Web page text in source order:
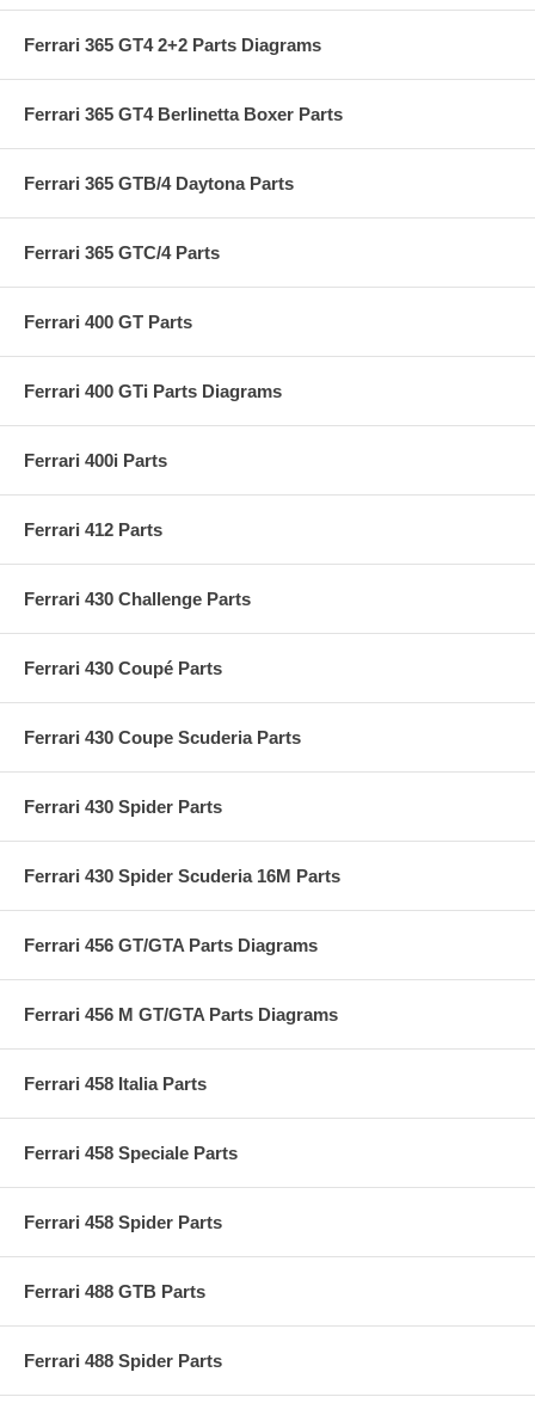
Ferrari 365 GT4 2+2 Parts Diagrams
Ferrari 365 GT4 Berlinetta Boxer Parts
Ferrari 365 GTB/4 Daytona Parts
Ferrari 365 GTC/4 Parts
Ferrari 400 GT Parts
Ferrari 400 GTi Parts Diagrams
Ferrari 400i Parts
Ferrari 412 Parts
Ferrari 430 Challenge Parts
Ferrari 430 Coupé Parts
Ferrari 430 Coupe Scuderia Parts
Ferrari 430 Spider Parts
Ferrari 430 Spider Scuderia 16M Parts
Ferrari 456 GT/GTA Parts Diagrams
Ferrari 456 M GT/GTA Parts Diagrams
Ferrari 458 Italia Parts
Ferrari 458 Speciale Parts
Ferrari 458 Spider Parts
Ferrari 488 GTB Parts
Ferrari 488 Spider Parts